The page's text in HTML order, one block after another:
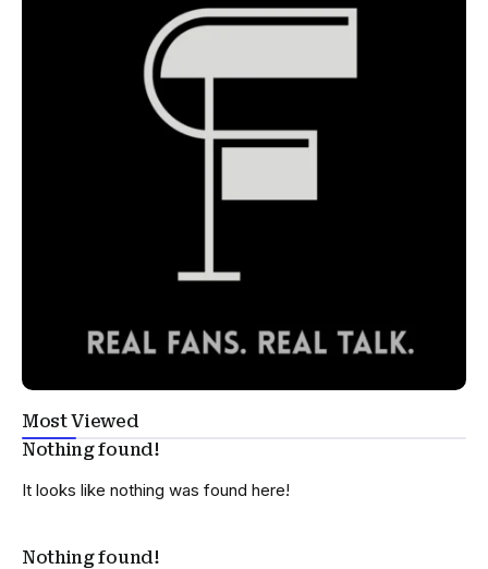
Most Viewed
Nothing found!
It looks like nothing was found here!
Nothing found!